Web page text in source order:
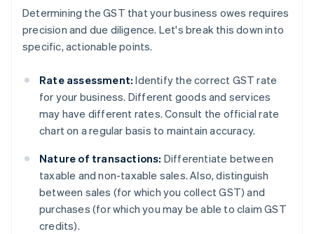
Determining the GST that your business owes requires
precision and due diligence. Let's break this down into
specific, actionable points.
Rate assessment: Identify the correct GST rate
for your business. Different goods and services
may have different rates. Consult the official rate
chart on a regular basis to maintain accuracy.
Nature of transactions: Differentiate between
taxable and non-taxable sales. Also, distinguish
between sales (for which you collect GST) and
purchases (for which you may be able to claim GST
credits).